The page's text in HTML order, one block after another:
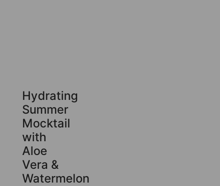
Hydrating
Summer
Mocktail
with
Aloe
Vera &
Watermelon